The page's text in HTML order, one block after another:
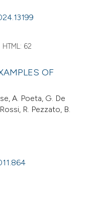
HTML: 62
OF
A. Poeta, G. De
R. Pezzato, B.